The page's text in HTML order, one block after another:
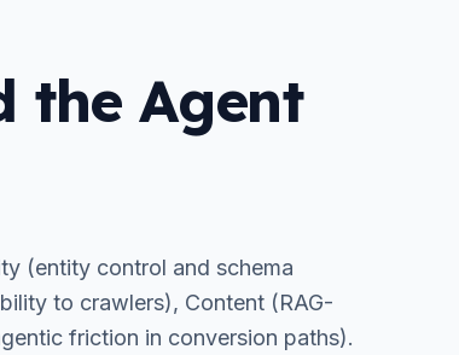
the Agent
(entity control and schema
to crawlers), Content (RAG-
friction in conversion paths).